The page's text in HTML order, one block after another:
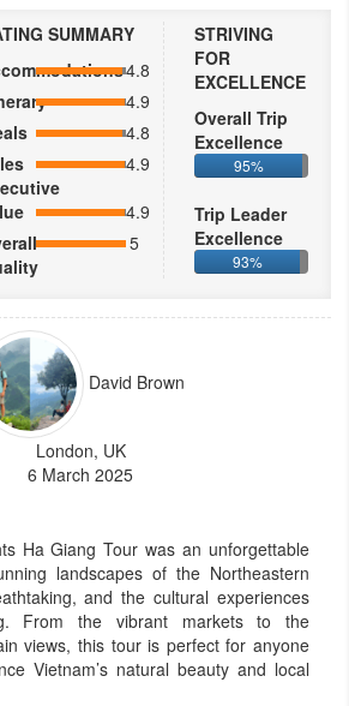
SUMMARY
4.8
4.9
4.8
4.9
4.9
5
STRIVING
FOR
EXCELLENCE
Overall Trip
Excellence
95%
Trip Leader
Excellence
93%
David Brown
London, UK
6 March 2025
Ha Giang Tour was an unforgettable
landscapes of the Northeastern
and the cultural experiences
From the vibrant markets to the
views, this tour is perfect for anyone
Vietnam’s natural beauty and local